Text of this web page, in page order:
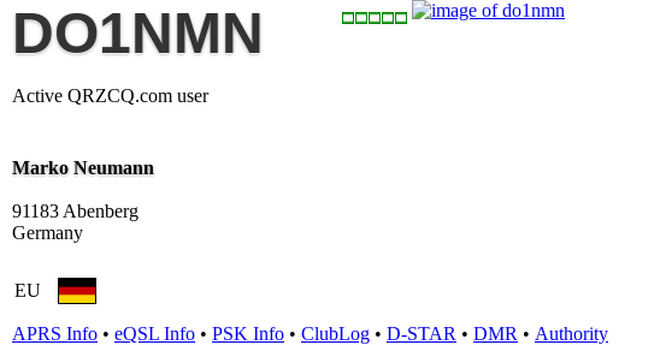
DO1NMN
Active QRZCQ.com user
Marko Neumann
91183 Abenberg
Germany
EU
APRS Info • eQSL Info • PSK Info • ClubLog • D-STAR • DMR • Authority